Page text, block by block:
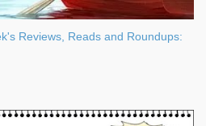
Reviews, Reads and Roundups: